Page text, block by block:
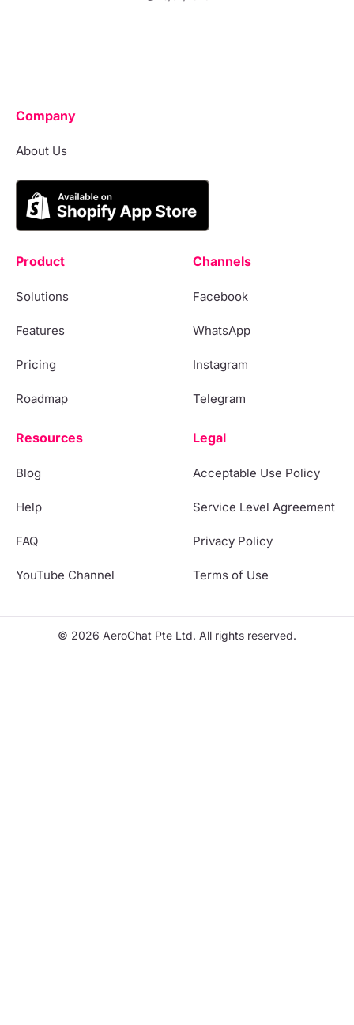
Company
About Us
Product
Solutions
Features
Pricing
Roadmap
Channels
Facebook
WhatsApp
Instagram
Telegram
Resources
Blog
Help
FAQ
YouTube Channel
Legal
Acceptable Use Policy
Service Level Agreement
Privacy Policy
Terms of Use
© 2026 AeroChat Pte Ltd. All rights reserved.